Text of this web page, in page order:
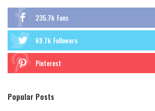
235.7k Fans
69.7k Followers
Pinterest
Popular Posts